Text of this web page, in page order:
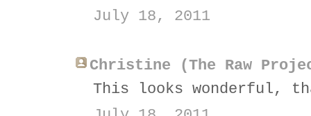
July 18, 2011
Christine (The Raw
This looks wonderful,